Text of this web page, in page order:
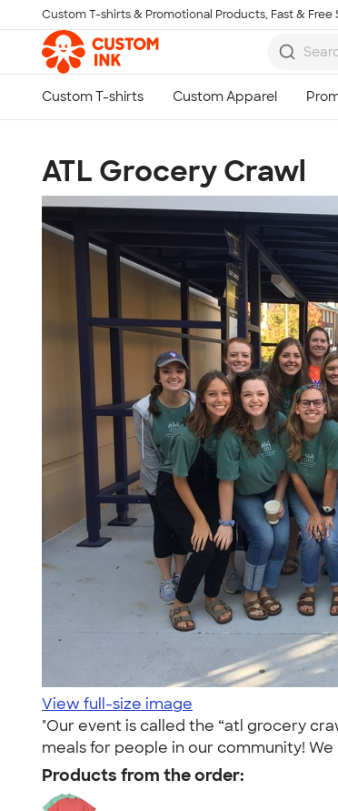
Skip to main content
Custom T-shirts & Promotional Products, Fast &
ATL Grocery Crawl
View full-size image
"Our event is called the “atl grocery
meals for people in our community!
Products from the order: